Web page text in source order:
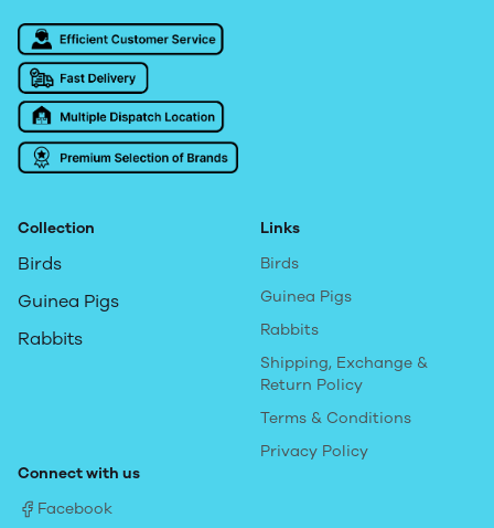
Collection
Birds
Guinea Pigs
Rabbits
Links
Birds
Guinea Pigs
Rabbits
Shipping, Exchange &
Return Policy
Terms & Conditions
Privacy Policy
Connect with us
Facebook